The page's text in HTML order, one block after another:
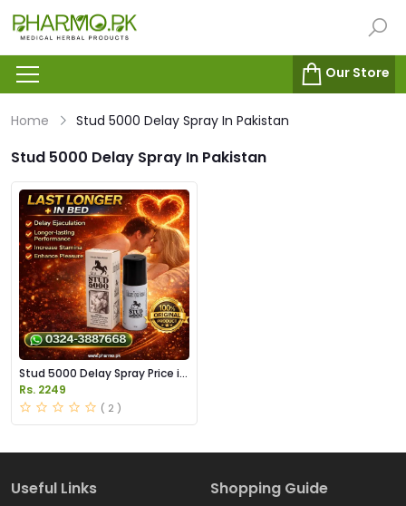
Our Store
Home Stud 5000 Delay Spray In Pakistan
Stud 5000 Delay Spray In Pakistan
Stud 5000 Delay Spray Price in
Pakistan
Rs. 2249
( 2 )
Useful Links Shopping Guide